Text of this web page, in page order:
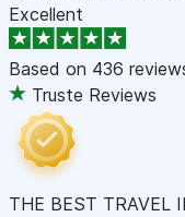
Excellent
Based on 436
Truste Reviews
THE BEST TRAVEL